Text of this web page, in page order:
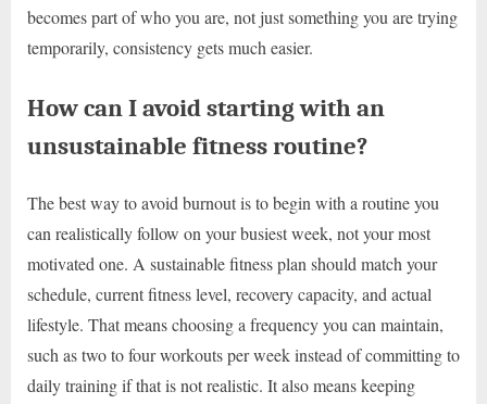
becomes part of who you are, not just something you are trying
temporarily, consistency gets much easier.
How can I avoid starting with an
unsustainable fitness routine?
The best way to avoid burnout is to begin with a routine you
can realistically follow on your busiest week, not your most
motivated one. A sustainable fitness plan should match your
schedule, current fitness level, recovery capacity, and actual
lifestyle. That means choosing a frequency you can maintain,
such as two to four workouts per week instead of committing to
daily training if that is not realistic. It also means keeping